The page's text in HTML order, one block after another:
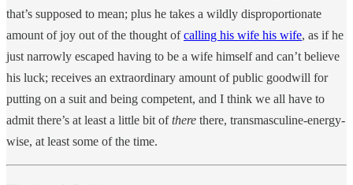
that’s supposed to mean; plus he takes a wildly disproportionate
amount of joy out of the thought ofcalling his wife his wife, as if he
just narrowly escaped having to be a wife himself and can’t believe
his luck; receives an extraordinary amount of public goodwill for
putting on a suit and being competent, and I think we all have to
admit there’s at least a little bit ofthere there, transmasculine-energy-
wise, at least some of the time.